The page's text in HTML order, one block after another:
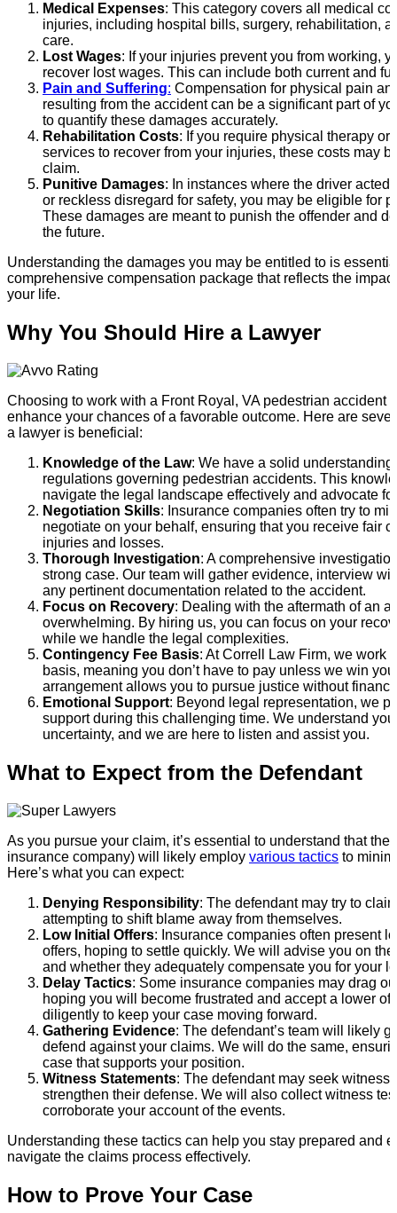
Medical Expenses: This category covers all medical
injuries, including hospital bills, surgery, rehabilitation,
care.
Lost Wages: If your injuries prevent you from working,
recover lost wages. This can include both current and
Pain and Suffering: Compensation for physical pain
resulting from the accident can be a significant part of
to quantify these damages accurately.
Rehabilitation Costs: If you require physical therapy or
services to recover from your injuries, these costs may
claim.
Punitive Damages: In instances where the driver
or reckless disregard for safety, you may be eligible for
These damages are meant to punish the offender and
the future.
Understanding the damages you may be entitled to is
comprehensive compensation package that reflects the
your life.
Why You Should Hire a Lawyer
Choosing to work with a Front Royal, VA pedestrian accident
enhance your chances of a favorable outcome. Here are
a lawyer is beneficial:
Knowledge of the Law: We have a solid
regulations governing pedestrian accidents. This
navigate the legal landscape effectively and advocate
Negotiation Skills: Insurance companies often try to
negotiate on your behalf, ensuring that you receive fair
injuries and losses.
Thorough Investigation: A comprehensive
strong case. Our team will gather evidence, interview
any pertinent documentation related to the accident.
Focus on Recovery: Dealing with the aftermath of an
overwhelming. By hiring us, you can focus on your
while we handle the legal complexities.
Contingency Fee Basis: At Correll Law Firm, we work
basis, meaning you don’t have to pay unless we win
arrangement allows you to pursue justice without
Emotional Support: Beyond legal representation, we
support during this challenging time. We understand
uncertainty, and we are here to listen and assist you.
What to Expect from the Defendant
As you pursue your claim, it’s essential to understand that the
insurance company) will likely employ various tactics to
Here’s what you can expect:
Denying Responsibility: The defendant may try to
attempting to shift blame away from themselves.
Low Initial Offers: Insurance companies often present
offers, hoping to settle quickly. We will advise you on
and whether they adequately compensate you for your
Delay Tactics: Some insurance companies may drag
hoping you will become frustrated and accept a lower
diligently to keep your case moving forward.
Gathering Evidence: The defendant’s team will likely
defend against your claims. We will do the same,
case that supports your position.
Witness Statements: The defendant may seek witness
strengthen their defense. We will also collect witness
corroborate your account of the events.
Understanding these tactics can help you stay prepared and
navigate the claims process effectively.
How to Prove Your Case